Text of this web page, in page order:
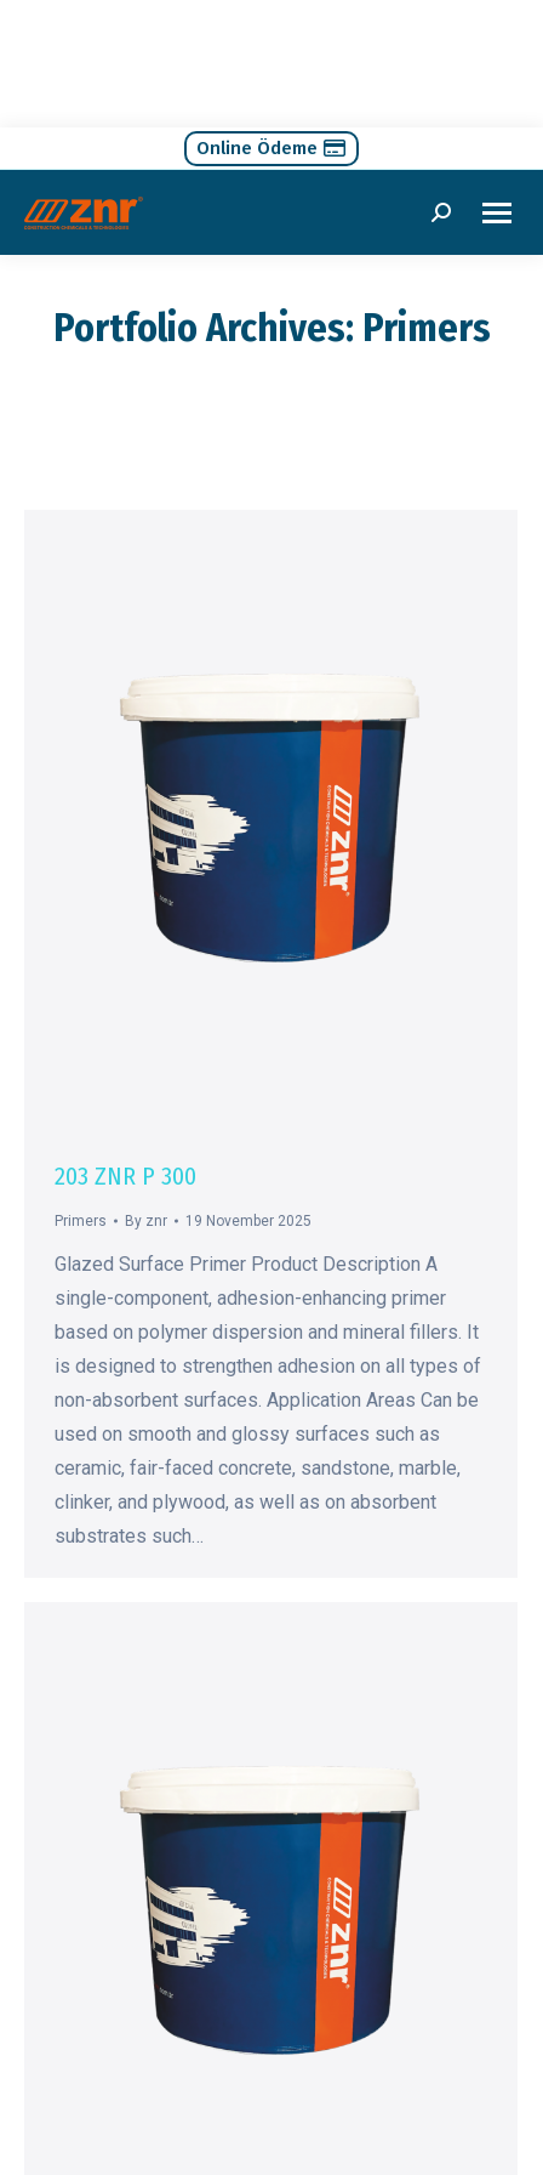
Online Ödeme
Search:
Portfolio Archives: Primers
203 ZNR P 300
Primers By znr 19 November 2025
Glazed Surface Primer Product Description A
single-component, adhesion-enhancing primer
based on polymer dispersion and mineral fillers. It
is designed to strengthen adhesion on all types of
non-absorbent surfaces. Application Areas Can be
used on smooth and glossy surfaces such as
ceramic, fair-faced concrete, sandstone, marble,
clinker, and plywood, as well as on absorbent
substrates such…